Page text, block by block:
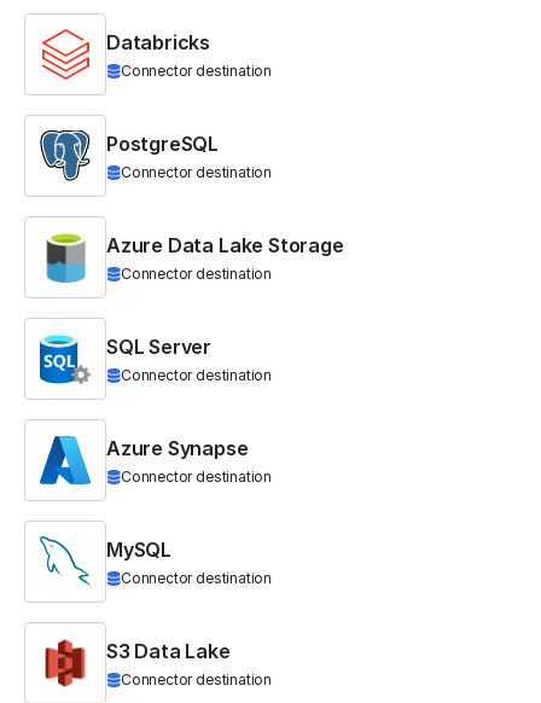
Databricks
Connector destination
PostgreSQL
Connector destination
Azure Data Lake Storage
Connector destination
SQL Server
Connector destination
Azure Synapse
Connector destination
MySQL
Connector destination
S3 Data Lake
Connector destination